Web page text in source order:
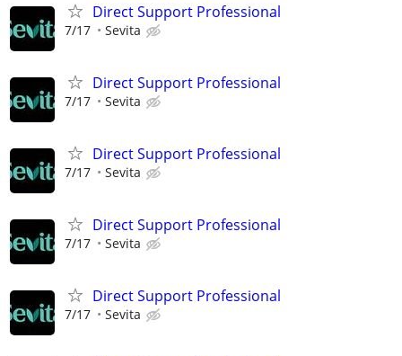
Direct Support Professional
7/17 Sevita
Direct Support Professional
7/17 Sevita
Direct Support Professional
7/17 Sevita
Direct Support Professional
7/17 Sevita
Direct Support Professional
7/17 Sevita